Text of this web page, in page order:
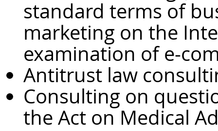
standard terms of
marketing on the
examination of e-
Antitrust law
Consulting on
the Act on Medical